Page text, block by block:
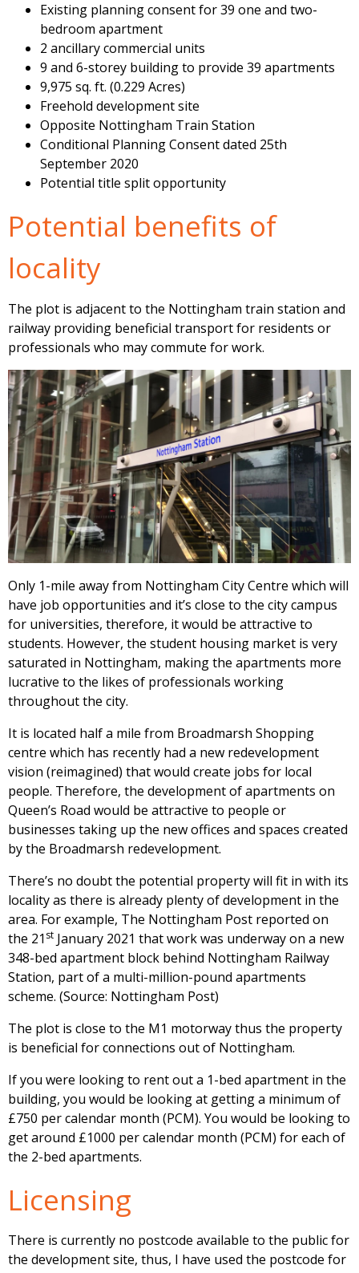
Existing planning consent for 39 one and two-
bedroom apartment
2 ancillary commercial units
9 and 6-storey building to provide 39 apartments
9,975 sq. ft. (0.229 Acres)
Freehold development site
Opposite Nottingham Train Station
Conditional Planning Consent dated 25th
September 2020
Potential title split opportunity
Potential benefits of
locality
The plot is adjacent to the Nottingham train station and
railway providing beneficial transport for residents or
professionals who may commute for work.
Only 1-mile away from Nottingham City Centre which will
have job opportunities and it’s close to the city campus
for universities, therefore, it would be attractive to
students. However, the student housing market is very
saturated in Nottingham, making the apartments more
lucrative to the likes of professionals working
throughout the city.
It is located half a mile from Broadmarsh Shopping
centre which has recently had a new redevelopment
vision (reimagined) that would create jobs for local
people. Therefore, the development of apartments on
Queen’s Road would be attractive to people or
businesses taking up the new offices and spaces created
by the Broadmarsh redevelopment.
There’s no doubt the potential property will fit in with its
locality as there is already plenty of development in the
area. For example, The Nottingham Post reported on
the 21 st January 2021 that work was underway on a new
348-bed apartment block behind Nottingham Railway
Station, part of a multi-million-pound apartments
scheme. (Source: Nottingham Post)
The plot is close to the M1 motorway thus the property
is beneficial for connections out of Nottingham.
If you were looking to rent out a 1-bed apartment in the
building, you would be looking at getting a minimum of
£750 per calendar month (PCM). You would be looking to
get around £1000 per calendar month (PCM) for each of
the 2-bed apartments.
Licensing
There is currently no postcode available to the public for
the development site, thus, I have used the postcode for